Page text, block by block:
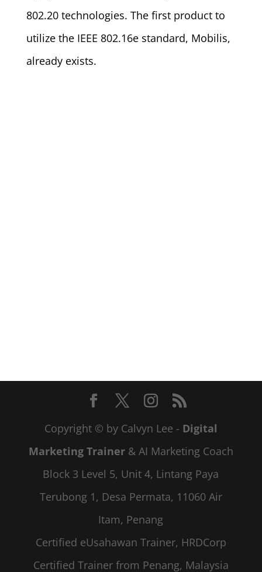
802.20 technologies. The first product to
utilize the IEEE 802.16e standard, Mobilis,
already exists.
Copyright © by Calvyn Lee - Digital
Marketing Trainer& AI Marketing Coach
Block 3 Level 5, Unit 4, Lintang Paya
Terubong 1, Desa Permata, 11060 Air
Itam, Penang
Certified eUsahawan Trainer, HRDCorp
Certified Trainer from Penang, Malaysia